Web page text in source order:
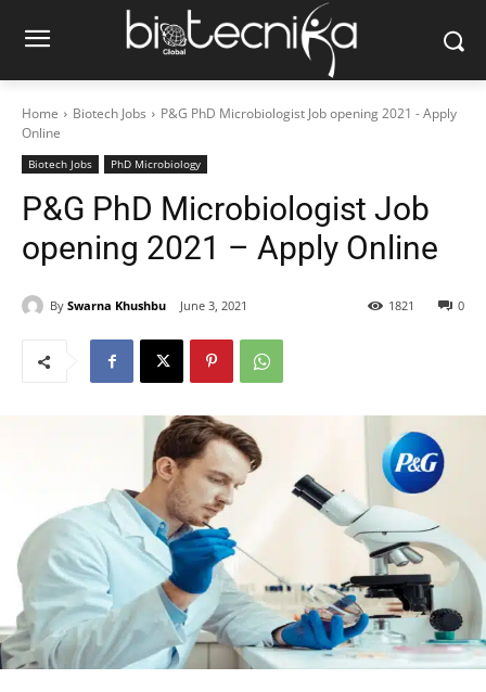
Home Biotech Jobs
P&G PhD Microbiologist Job opening 2021 - Apply
Online
Biotech Jobs PhD Microbiology
P&G PhD Microbiologist Job
opening 2021 – Apply Online
By Swarna Khushbu June 3, 2021 0
1821